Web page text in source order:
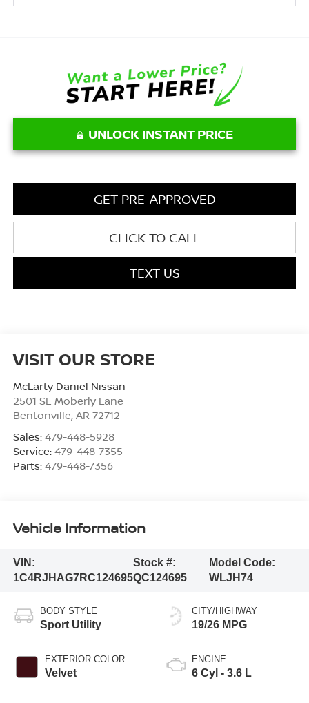
UNLOCK INSTANT PRICE
GET PRE-APPROVED
CLICK TO CALL
TEXT US
VISIT OUR STORE
McLarty Daniel Nissan
2501 SE Moberly Lane
Bentonville AR 72712
Sales: 479-448-5928
Service: 479-448-7355
Parts: 479-448-7356
Vehicle Information
VIN:
1C4RJHAG7RC124695
Stock #:
QC124695
Model Code:
WLJH74
BODY STYLE
Sport Utility
EXTERIOR COLOR
Velvet
CITY/HIGHWAY
19/26 MPG
ENGINE
6 Cyl - 3.6 L